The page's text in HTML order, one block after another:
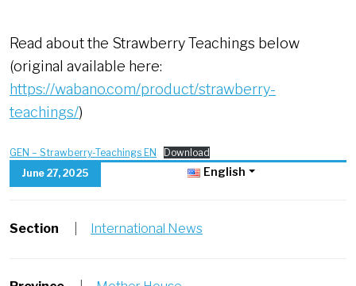
Read about the Strawberry Teachings below
(original available here:
https://wabano.com/product/strawberry-
teachings/)
GEN – Strawberry-Teachings EN
Download
June 27, 2025
English
Section International News